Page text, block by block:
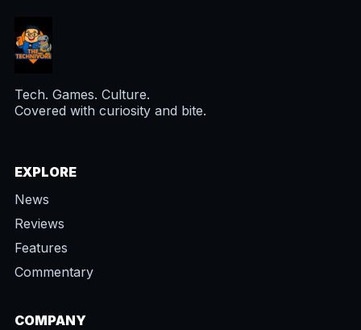
Tech. Games. Culture.
Covered with curiosity and bite.
EXPLORE
News
Reviews
Features
Commentary
COMPANY